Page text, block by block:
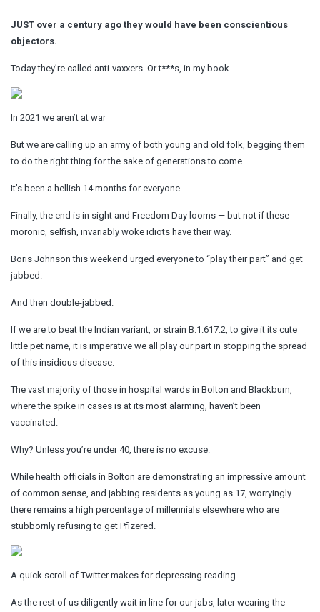
JUST over a century ago they would have been conscientious
objectors.
Today they’re called anti-vaxxers. Or t***s, in my book.
In 2021 we aren’t at war
But we are calling up an army of both young and old folk, begging them
to do the right thing for the sake of generations to come.
It’s been a hellish 14 months for everyone.
Finally, the end is in sight and Freedom Day looms — but not if these
moronic, selfish, invariably woke idiots have their way.
Boris Johnson this weekend urged everyone to “play their part” and get
jabbed.
And then double-jabbed.
If we are to beat the Indian variant, or strain B.1.617.2, to give it its cute
little pet name, it is imperative we all play our part in stopping the spread
of this insidious disease.
The vast majority of those in hospital wards in Bolton and Blackburn,
where the spike in cases is at its most alarming, haven’t been
vaccinated.
Why? Unless you’re under 40, there is no excuse.
While health officials in Bolton are demonstrating an impressive amount
of common sense, and jabbing residents as young as 17, worryingly
there remains a high percentage of millennials elsewhere who are
stubbornly refusing to get Pfizered.
A quick scroll of Twitter makes for depressing reading
As the rest of us diligently wait in line for our jabs, later wearing the